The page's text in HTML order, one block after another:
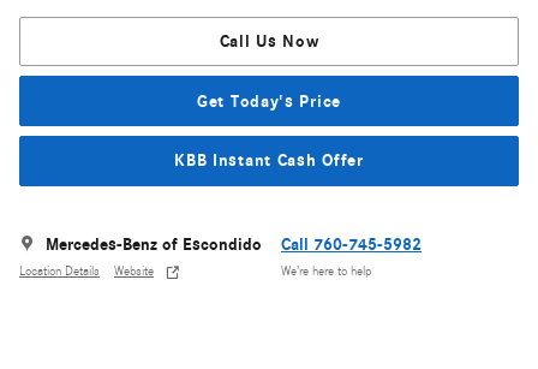
Call Us Now
Get Today's Price
KBB Instant Cash Offer
Mercedes-Benz of Escondido
Location Details Website
Call 760-745-5982
We’re here to help